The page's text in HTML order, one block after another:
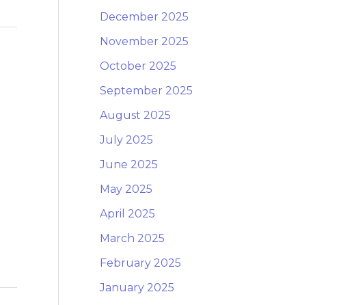
December 2025
November 2025
October 2025
September 2025
August 2025
July 2025
June 2025
May 2025
April 2025
March 2025
February 2025
January 2025